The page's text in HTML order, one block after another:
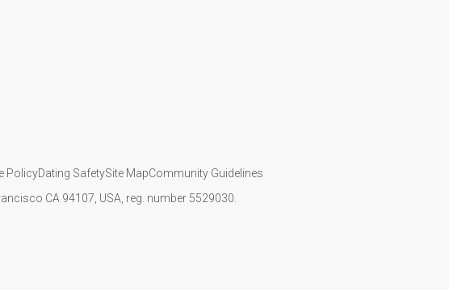
PolicyDating SafetySite MapCommunity Guidelines
CA 94107, USA, reg. number 5529030.